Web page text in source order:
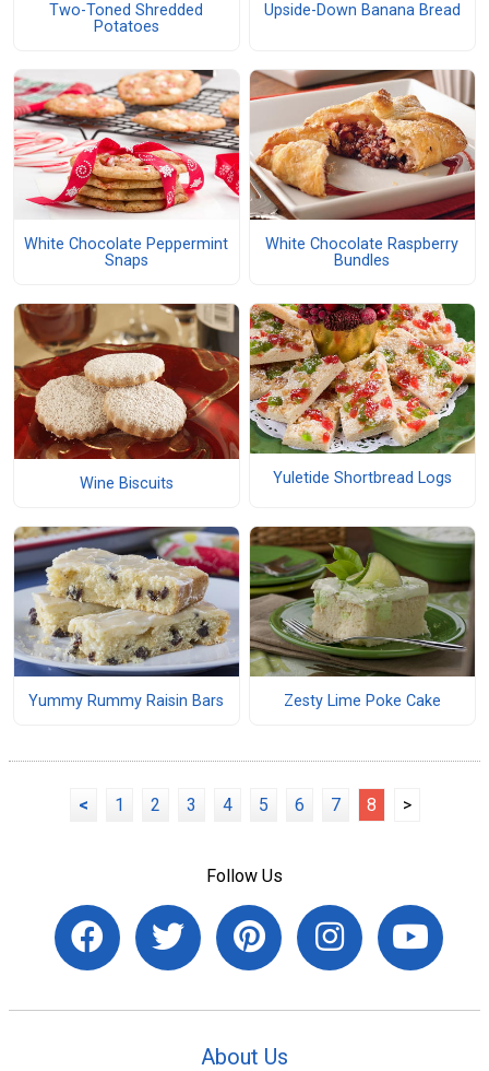
Two-Toned Shredded
Potatoes
Upside-Down Banana Bread
White Chocolate Peppermint
Snaps
White Chocolate Raspberry
Bundles
Wine Biscuits Yuletide Shortbread Logs
Yummy Rummy Raisin Bars Zesty Lime Poke Cake
< 1 2 3 4 5 6 7 8 >
Follow Us
About Us